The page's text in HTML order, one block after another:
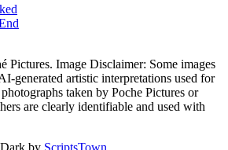
Pictures. Image Disclaimer: Some images
generated artistic interpretations used for
taken by Poche Pictures or
are clearly identifiable and used with
by ScriptsTown